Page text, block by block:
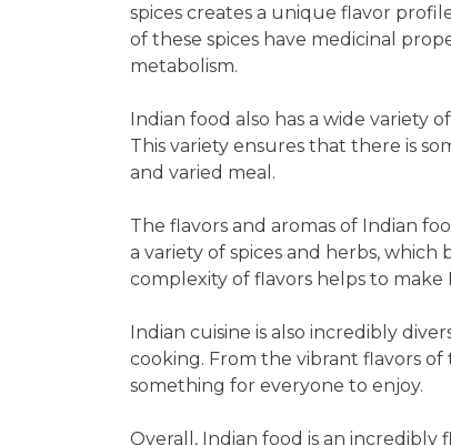
spices creates a unique flavor
of these spices have medicinal
metabolism.
Indian food also has a wide variety
This variety ensures that there is
and varied meal.
The flavors and aromas of Indian
a variety of spices and herbs,
complexity of flavors helps to
Indian cuisine is also incredibly
cooking. From the vibrant flavors
something for everyone to enjoy.
Overall, Indian food is an incredibly